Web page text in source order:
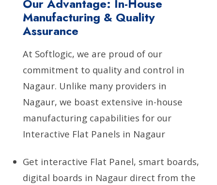
Our Advantage: In-House
Manufacturing & Quality
Assurance
At Softlogic, we are proud of our
commitment to quality and control in
Nagaur. Unlike many providers in
Nagaur, we boast extensive in-house
manufacturing capabilities for our
Interactive Flat Panels in Nagaur
Get interactive Flat Panel, smart boards,
digital boards in Nagaur direct from the